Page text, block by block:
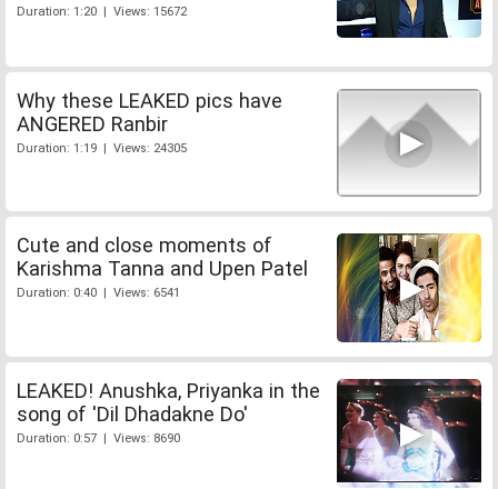
Duration: 1:20 | Views: 15672
Why these LEAKED pics have
ANGERED Ranbir
Duration: 1:19 | Views: 24305
Cute and close moments of
Karishma Tanna and Upen Patel
Duration: 0:40 | Views: 6541
LEAKED! Anushka, Priyanka in the
song of 'Dil Dhadakne Do'
Duration: 0:57 | Views: 8690